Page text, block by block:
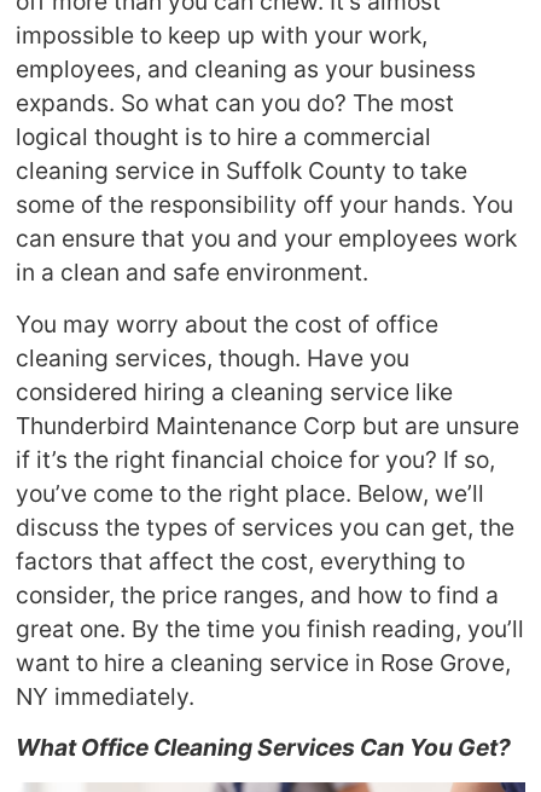
impossible to keep up with your work,
employees, and cleaning as your business
expands. So what can you do? The most
logical thought is to hire a commercial
cleaning service in Suffolk County to take
some of the responsibility off your hands. You
can ensure that you and your employees work
in a clean and safe environment.
You may worry about the cost of office
cleaning services, though. Have you
considered hiring a cleaning service like
Thunderbird Maintenance Corp but are unsure
if it’s the right financial choice for you? If so,
you’ve come to the right place. Below, we’ll
discuss the types of services you can get, the
factors that affect the cost, everything to
consider, the price ranges, and how to find a
great one. By the time you finish reading, you’ll
want to hire a cleaning service in Rose Grove,
NY immediately.
What Office Cleaning Services Can You Get?